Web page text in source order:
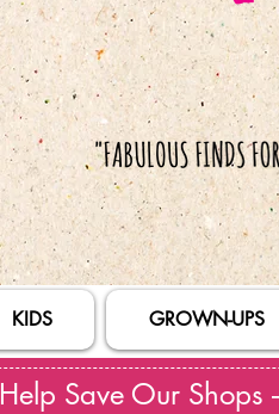
KIDS GROWN-UPS
Help Save Our Shops